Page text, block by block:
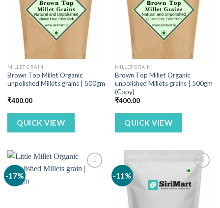
MILLET GRAIN
Brown Top Millet Organic
unpolished Millets grains | 500gm
₹400.00
QUICK VIEW
MILLET GRAIN
Brown Top Millet Organic
unpolished Millets grains | 500gm
(Copy)
₹400.00
QUICK VIEW
-17% -11%